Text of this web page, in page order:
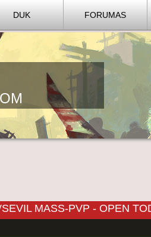
DUK FORUMAS
MASS-PVP - OPEN